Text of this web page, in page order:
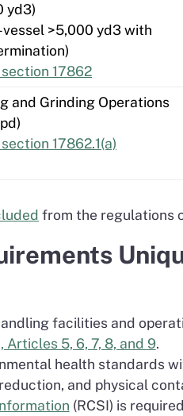
yd3)
>5,000 yd3 with
section 17862
and Grinding Operations
section 17862.1(a)
from the regulations
facilities and
Articles 5, 6, 7, 8, and 9.
health standards
and physical
(RCSI) is